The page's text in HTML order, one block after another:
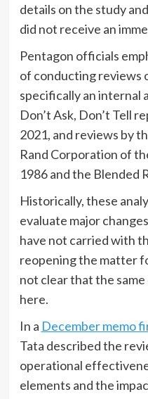
details on the study
did not receive an
Pentagon officials
of conducting reviews
specifically an internal
Don’t Ask, Don’t Tell
2021, and reviews by
Rand Corporation of
1986 and the Blended
Historically, these
evaluate major
have not carried with
reopening the matter
not clear that the
here.
In a December memo
Tata described the
operational
elements and the